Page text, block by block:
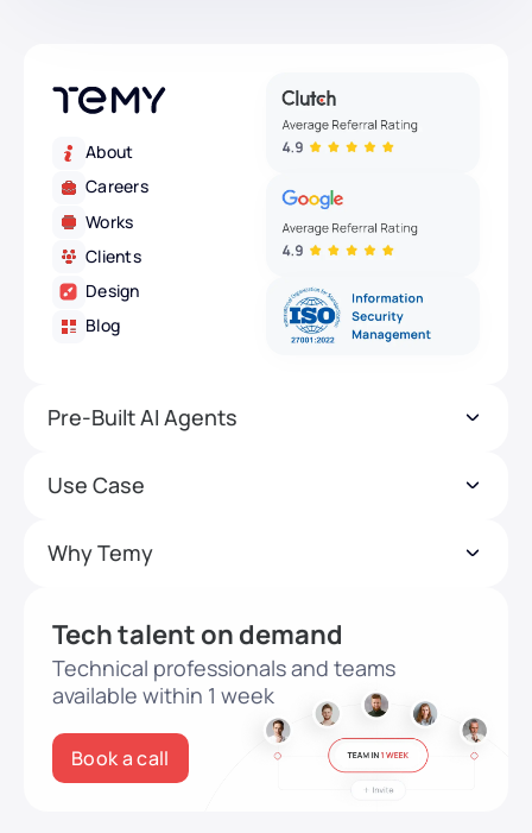
About
Careers
Works
Clients
Design
Blog
Pre-Built AI Agents
Use Case
Why Temy
Tech talent on demand
Technical professionals and teams
available within 1 week
Book a call